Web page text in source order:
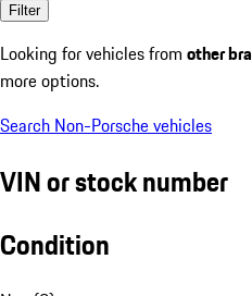
Filter
Looking for vehicles from other
more options.
Search Non-Porsche vehicles
VIN or stock number
Condition